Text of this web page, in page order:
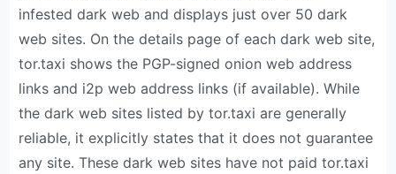
infested dark web and displays just over 50 dark
web sites. On the details page of each dark web site,
tor.taxi shows the PGP-signed onion web address
links and i2p web address links (if available). While
the dark web sites listed by tor.taxi are generally
reliable, it explicitly states that it does not guarantee
any site. These dark web sites have not paid tor.taxi